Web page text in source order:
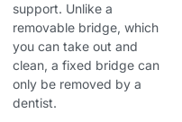
support. Unlike a
removable bridge, which
you can take out and
clean, a fixed bridge can
only be removed by a
dentist.